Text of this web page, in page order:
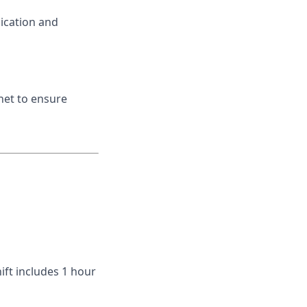
and
to ensure
includes 1 hour